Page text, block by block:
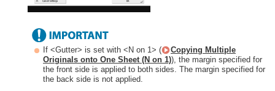
If <Gutter> is set with <N on 1> (
Copying Multiple
Originals onto One Sheet (N on 1)), the margin specified for
the front side is applied to both sides. The margin specified for
the back side is not applied.